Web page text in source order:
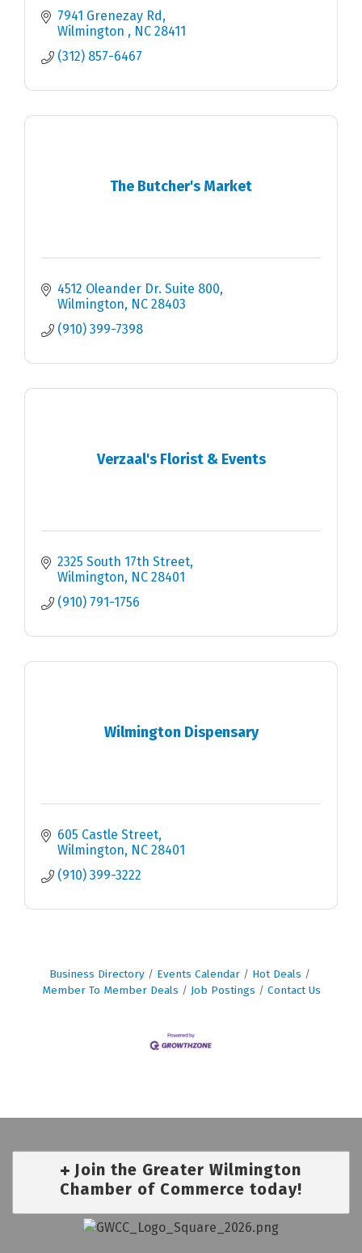
7941 Grenezay Rd
Wilmington
NC 28411
(312) 857-6467
The Butcher's Market
4512 Oleander Dr. Suite 800
Wilmington
NC 28403
(910) 399-7398
Verzaal's Florist & Events
2325 South 17th Street
Wilmington
NC 28401
(910) 791-1756
Wilmington Dispensary
605 Castle Street
Wilmington
NC 28401
(910) 399-3222
Business Directory Events Calendar
Hot Deals
Member To Member Deals
Job Postings Contact Us
Join the Greater Wilmington
Chamber of Commerce today!